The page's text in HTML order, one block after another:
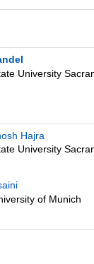
University
Hajra
University
of Munich